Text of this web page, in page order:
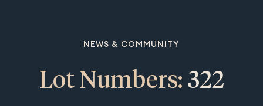
NEWS & COMMUNITY
Lot Numbers: 322